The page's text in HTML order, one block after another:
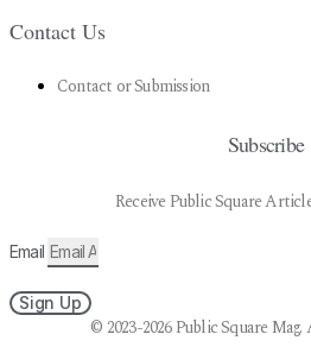
Contact Us
Contact or Submission
Subscribe
Receive Public Square
Email
Sign Up
© 2023-2026 Public Square